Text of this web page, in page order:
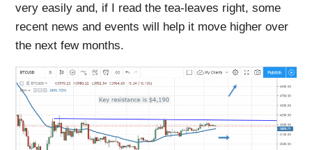
very easily and, if I read the tea-leaves right, some
recent news and events will help it move higher over
the next few months.